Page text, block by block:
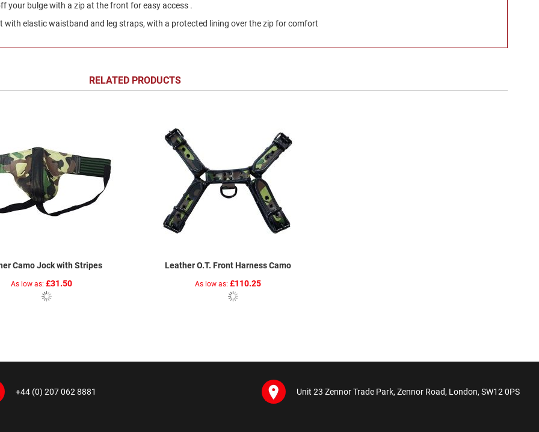
your bulge with a zip at the front for easy access .
elastic waistband and leg straps, with a protected lining over the zip for comfort
RELATED PRODUCTS
Camo Jock with Stripes
As low as £31.50
Leather O.T. Front Harness Camo
As low as £110.25
+44 (0) 207 062 8881 Unit 23 Zennor Trade Park, Zennor Road, London, SW12 0PS